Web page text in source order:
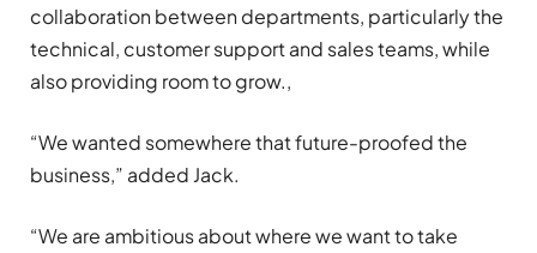
collaboration between departments, particularly the
technical, customer support and sales teams, while
also providing room to grow.,
“We wanted somewhere that future-proofed the
business,” added Jack.
“We are ambitious about where we want to take